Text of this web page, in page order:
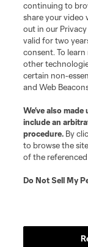
Terms of Service
Do Not Sell or Share
©2026 NEXT Pro,
shield are registered
The MLS NEXT Pro
L.L.C. (“MNP”). The
registered and/or
the permission of
continuing to
share your video
out in our
valid for two
consent. To
other
certain non-
and Web
We’ve also
include an
procedure. By
to browse the
of the
Do Not Sell My